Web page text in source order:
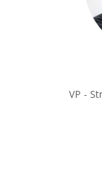
VP -